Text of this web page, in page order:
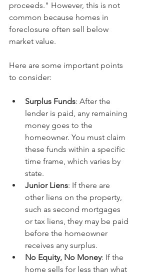
proceeds." However, this is not
common because homes in
foreclosure often sell below
market value.
Here are some important points
to consider:
Surplus Funds: After the
lender is paid, any remaining
money goes to the
homeowner. You must claim
these funds within a specific
time frame, which varies by
state.
Junior Liens: If there are
other liens on the property,
such as second mortgages
or tax liens, they may be paid
before the homeowner
receives any surplus.
No Equity, No Money: If the
home sells for less than what